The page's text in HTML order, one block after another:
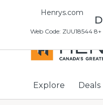
Henrys.com
Explore Deals
Web Code: ZUU18544 8+